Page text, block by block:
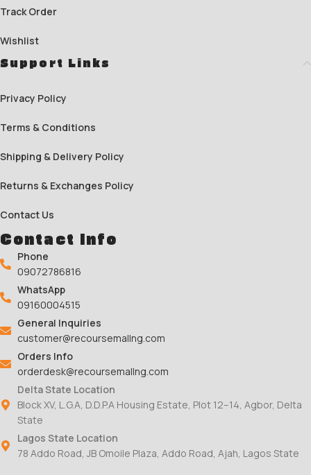
Track Order
Wishlist
Support Links
Privacy Policy
Terms & Conditions
Shipping & Delivery Policy
Returns & Exchanges Policy
Contact Us
Contact Info
Phone
09072786816
WhatsApp
09160004515
General Inquiries
customer@recoursemallng.com
Orders Info
orderdesk@recoursemallng.com
Delta State Location
Block XV, L.G.A, D.D.P.A Housing Estate, Plot 12–14, Agbor, Delta
State
Lagos State Location
78 Addo Road, JB Omoile Plaza, Addo Road, Ajah, Lagos State